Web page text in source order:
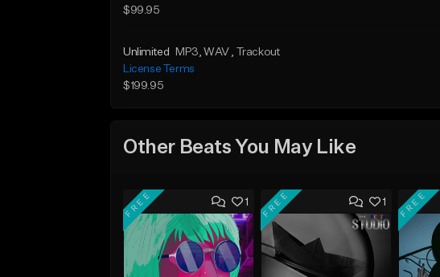
$99.95
Unlimited MP3, WAV , Trackout
License Terms
$199.95
Other Beats You May Like
1
FREE 1
FREE FREE